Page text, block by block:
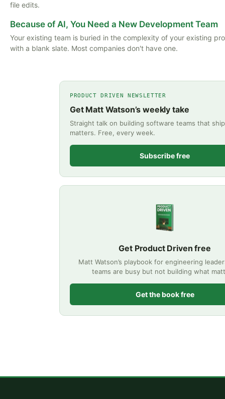
file edits.
Because of AI, You Need a New Development Team
Your existing team is buried in the complexity of your existing
with a blank slate. Most companies don't have one.
PRODUCT DRIVEN NEWSLETTER
Get Matt Watson’s weekly take
Straight talk on building software teams that
matters. Free, every week.
Subscribe free
Get Product Driven free
Matt Watson’s playbook for engineering
teams are busy but not building what
Get the book free